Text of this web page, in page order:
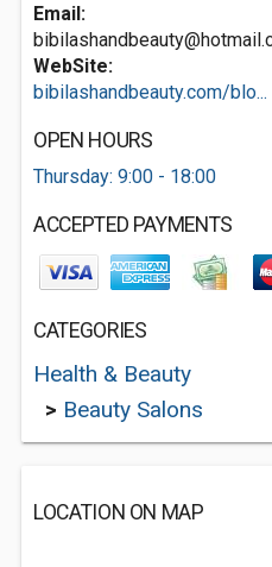
Email:
WebSite:
bibilashandbeauty.com/blo...
OPEN HOURS
Thursday: 9:00 - 18:00
ACCEPTED PAYMENTS
CATEGORIES
Health & Beauty
> Beauty Salons
LOCATION ON MAP